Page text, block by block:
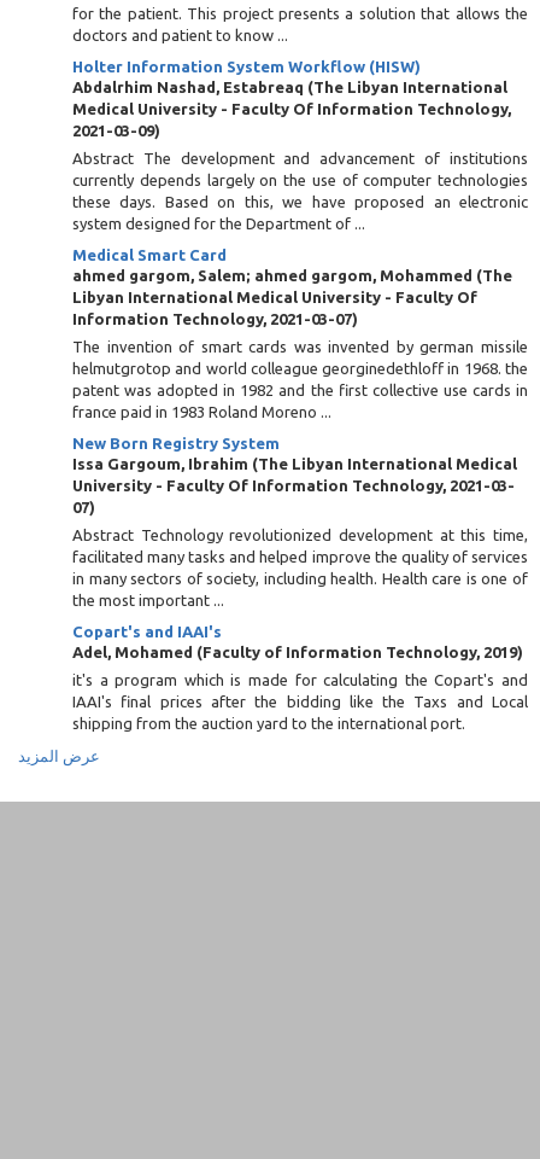
for the patient. This project presents a solution that allows the
doctors and patient to know ...
Holter Information System Workflow (HISW)
Abdalrhim Nashad, Estabreaq (The Libyan International
Medical University - Faculty Of Information Technology,
2021-03-09)
Abstract The development and advancement of institutions
currently depends largely on the use of computer technologies
these days. Based on this, we have proposed an electronic
system designed for the Department of ...
Medical Smart Card
ahmed gargom, Salem; ahmed gargom, Mohammed (The
Libyan International Medical University - Faculty Of
Information Technology, 2021-03-07)
The invention of smart cards was invented by german missile
helmutgrotop and world colleague georginedethloff in 1968. the
patent was adopted in 1982 and the first collective use cards in
france paid in 1983 Roland Moreno ...
New Born Registry System
Issa Gargoum, Ibrahim (The Libyan International Medical
University - Faculty Of Information Technology, 2021-03-
07)
Abstract Technology revolutionized development at this time,
facilitated many tasks and helped improve the quality of services
in many sectors of society, including health. Health care is one of
the most important ...
Copart's and IAAI's
Adel, Mohamed (Faculty of Information Technology, 2019)
it's a program which is made for calculating the Copart's and
IAAI's final prices after the bidding like the Taxs and Local
shipping from the auction yard to the international port.
عرض المزيد